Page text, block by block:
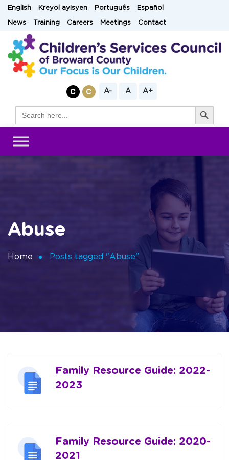
SkipEnglish Kreyol ayisyen Português Español
News Training Careers Meetings Contact
A- A A+
for:
Search Button
Abuse
Home Posts tagged "Abuse"
Family Resource Guide: 2022-
2023
Family Resource Guide: 2020-
2021